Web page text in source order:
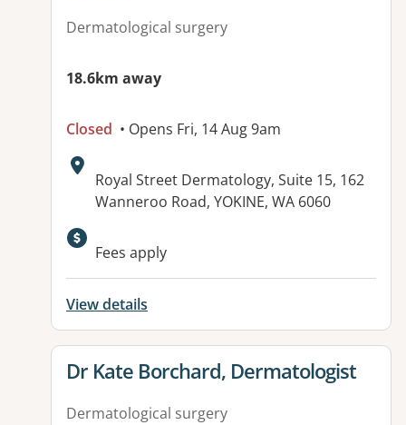
Dermatological surgery
18.6km away
Closed • Opens Fri, 14 Aug 9am
Address:
Royal Street Dermatology, Suite 15, 162
Wanneroo Road, YOKINE, WA 6060
Fees apply
View details
View details for
Dr Kate Borchard, Dermatologist
Dermatological surgery